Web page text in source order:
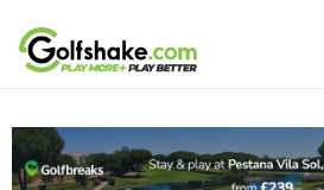
Skip to content